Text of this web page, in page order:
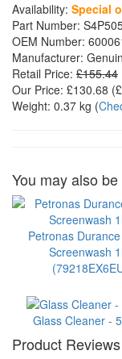
Availability: Special
Part Number:
OEM Number:
Manufacturer:
Retail Price: £155.44
Our Price: £130.68 (£
Weight: 0.37 kg (
You may also
Petronas
Screenwash
Glass Cleaner -
Product Reviews